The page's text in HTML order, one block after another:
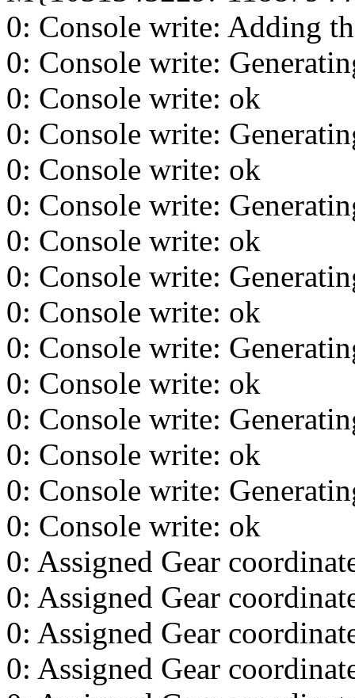
0: Console write: Adding
0: Console write:
0: Console write: ok
0: Console write:
0: Console write: ok
0: Console write:
0: Console write: ok
0: Console write:
0: Console write: ok
0: Console write:
0: Console write: ok
0: Console write:
0: Console write: ok
0: Console write:
0: Console write: ok
0: Assigned Gear
0: Assigned Gear
0: Assigned Gear
0: Assigned Gear